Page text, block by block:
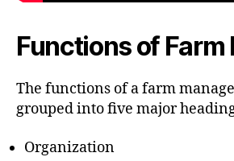
Functions of Farm
The functions of a farm
grouped into five major
Organization